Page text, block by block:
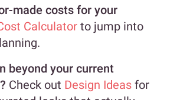
made costs for your
Calculator to jump into
beyond your current
Check out Design Ideas for